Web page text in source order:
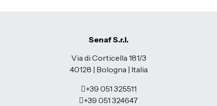
Senaf S.r.l.
Via di Corticella 181/3
40128 | Bologna | Italia
+39 051 325511
+39 051 324647